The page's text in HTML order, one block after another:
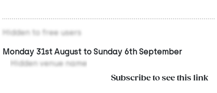
Hidden to free users
Monday 31st August to Sunday 6th September
Hidden venue name
Subscribe to see this link